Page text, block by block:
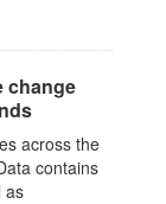
change
across the
contains
as